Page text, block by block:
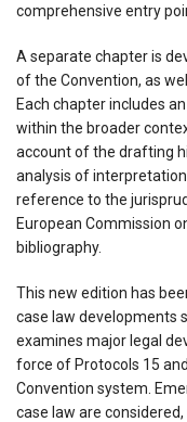
comprehensive entry
A separate chapter is
of the Convention, as
Each chapter includes
within the broader
account of the drafting
analysis of
reference to the
European Commission
bibliography.
This new edition has
case law developments
examines major legal
force of Protocols 15
Convention system.
case law are